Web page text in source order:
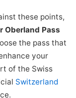
these points,
Oberland Pass
the pass that
your
of the Swiss
Switzerland